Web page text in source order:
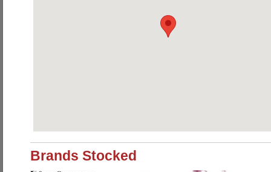
Brands Stocked